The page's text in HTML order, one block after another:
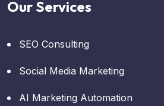
Our Services
SEO Consulting
Social Media Marketing
AI Marketing Automation